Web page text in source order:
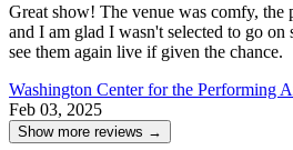
Great show! The venue was comfy, the
and I am glad I wasn't selected to go
see them again live if given the chance.
Washington Center for the Performing
Feb 03, 2025
Show more reviews →